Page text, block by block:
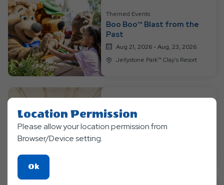
Themed Events
Boo Boo™ Blast from the
Past
Aug 21, 2026 - Aug, 23, 2026
Jellystone Park™ Clay's Resort
Themed Events
Bear-y Happy Birthday
Location Permission
Please allow your location permission from
Browser/Device setting.
OkClick
On